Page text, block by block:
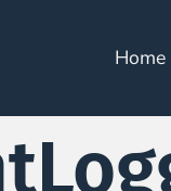
Home